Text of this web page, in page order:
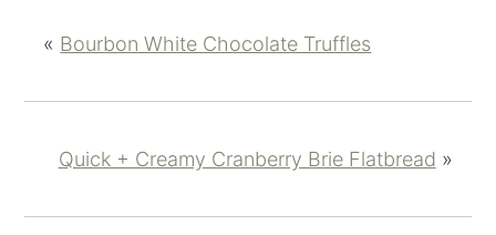
« Bourbon White Chocolate Truffles
Quick + Creamy Cranberry Brie Flatbread »